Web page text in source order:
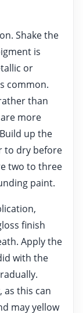
Shake the
is
or
common.
than
more
up the
to dry before
two to three
paint.
finish
Apply the
with the
as this can
may yellow